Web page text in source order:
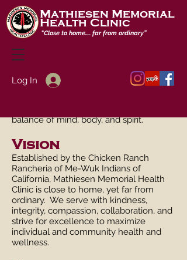
Mathiesen Memorial
Health Clinic
"Close to home…. far from ordinary”
Log In
Mission
To improve the health and wellness of
balance of mind, body, and spirit.
Vision
Established by the Chicken Ranch
Rancheria of Me-Wuk Indians of
California, Mathiesen Memorial Health
Clinic is close to home, yet far from
ordinary. We serve with kindness,
integrity, compassion, collaboration, and
strive for excellence to maximize
individual and community health and
wellness.